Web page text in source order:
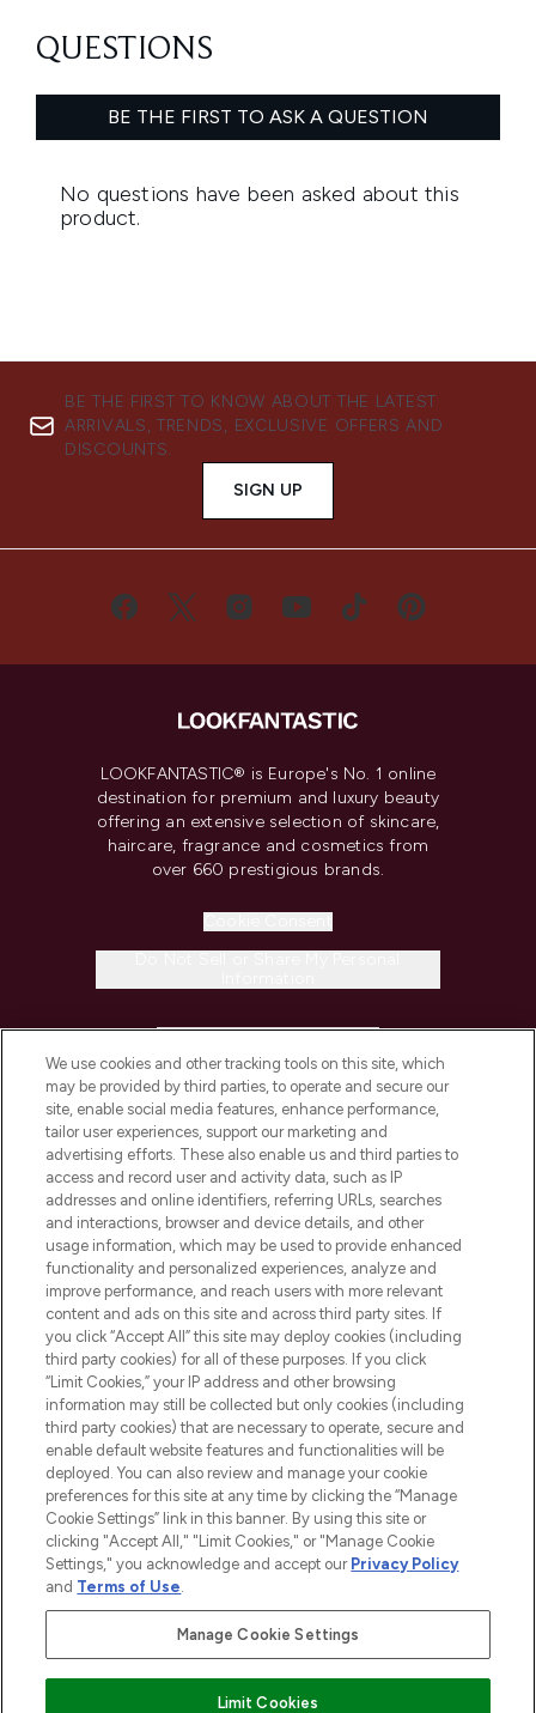
BE THE FIRST TO KNOW ABOUT THE LATEST
ARRIVALS, TRENDS, EXCLUSIVE OFFERS AND
DISCOUNTS.
SIGN UP
LOOKFANTASTIC® is Europe's No. 1 online
destination for premium and luxury beauty
offering an extensive selection of skincare,
haircare, fragrance and cosmetics from
over 660 prestigious brands.
COMPANY INFORMATION
ABOUT LOOKFANTASTIC
STORES AND SALONS
2026 The Hut.com Ltd t/a Lookfantastic.com
THG Beauty Limited (FRN: 1022963), trading as www.lookfantastic.com, is
an Introducer Appointed Representative of Frasers Group Financial
Pay Securely With
We use cookies and other tracking tools on this site, which
may be provided by third parties, to operate and secure our
site, enable social media features, enhance performance,
tailor user experiences, support our marketing and
advertising efforts. These also enable us and third parties to
access and record user and activity data, such as IP
addresses and online identifiers, referring URLs, searches
and interactions, browser and device details, and other
usage information, which may be used to provide enhanced
functionality and personalized experiences, analyze and
improve performance, and reach users with more relevant
content and ads on this site and across third party sites. If
you click “Accept All” this site may deploy cookies (including
third party cookies) for all of these purposes. If you click
“Limit Cookies,” your IP address and other browsing
information may still be collected but only cookies (including
third party cookies) that are necessary to operate, secure and
enable default website features and functionalities will be
deployed. You can also review and manage your cookie
preferences for this site at any time by clicking the “Manage
Cookie Settings” link in this banner. By using this site or
clicking "Accept All," "Limit Cookies," or "Manage Cookie
Settings," you acknowledge and accept our Privacy Policy
and Terms of Use.
Manage Cookie Settings
Limit Cookies